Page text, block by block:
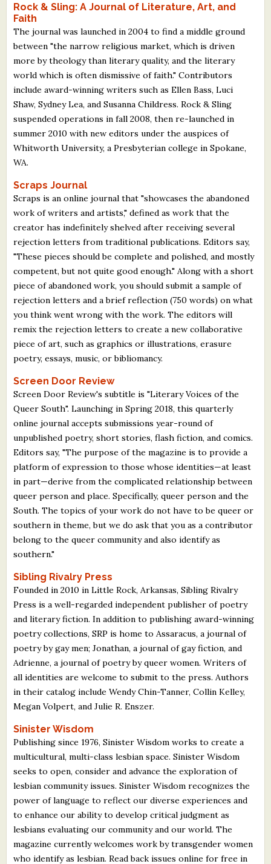
Rock & Sling: A Journal of Literature, Art, and
Faith
The journal was launched in 2004 to find a middle ground
between "the narrow religious market, which is driven
more by theology than literary quality, and the literary
world which is often dismissive of faith." Contributors
include award-winning writers such as Ellen Bass, Luci
Shaw, Sydney Lea, and Susanna Childress. Rock & Sling
suspended operations in fall 2008, then re-launched in
summer 2010 with new editors under the auspices of
Whitworth University, a Presbyterian college in Spokane,
WA.
Scraps Journal
Scraps is an online journal that "showcases the abandoned
work of writers and artists," defined as work that the
creator has indefinitely shelved after receiving several
rejection letters from traditional publications. Editors say,
"These pieces should be complete and polished, and mostly
competent, but not quite good enough." Along with a short
piece of abandoned work, you should submit a sample of
rejection letters and a brief reflection (750 words) on what
you think went wrong with the work. The editors will
remix the rejection letters to create a new collaborative
piece of art, such as graphics or illustrations, erasure
poetry, essays, music, or bibliomancy.
Screen Door Review
Screen Door Review's subtitle is "Literary Voices of the
Queer South". Launching in Spring 2018, this quarterly
online journal accepts submissions year-round of
unpublished poetry, short stories, flash fiction, and comics.
Editors say, "The purpose of the magazine is to provide a
platform of expression to those whose identities—at least
in part—derive from the complicated relationship between
queer person and place. Specifically, queer person and the
South. The topics of your work do not have to be queer or
southern in theme, but we do ask that you as a contributor
belong to the queer community and also identify as
southern."
Sibling Rivalry Press
Founded in 2010 in Little Rock, Arkansas, Sibling Rivalry
Press is a well-regarded independent publisher of poetry
and literary fiction. In addition to publishing award-winning
poetry collections, SRP is home to Assaracus, a journal of
poetry by gay men; Jonathan, a journal of gay fiction, and
Adrienne, a journal of poetry by queer women. Writers of
all identities are welcome to submit to the press. Authors
in their catalog include Wendy Chin-Tanner, Collin Kelley,
Megan Volpert, and Julie R. Enszer.
Sinister Wisdom
Publishing since 1976, Sinister Wisdom works to create a
multicultural, multi-class lesbian space. Sinister Wisdom
seeks to open, consider and advance the exploration of
lesbian community issues. Sinister Wisdom recognizes the
power of language to reflect our diverse experiences and
to enhance our ability to develop critical judgment as
lesbians evaluating our community and our world. The
magazine currently welcomes work by transgender women
who identify as lesbian. Read back issues online for free in